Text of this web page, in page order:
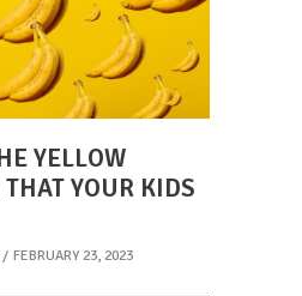
YELLOW
YOUR KIDS
FEBRUARY 23, 2023